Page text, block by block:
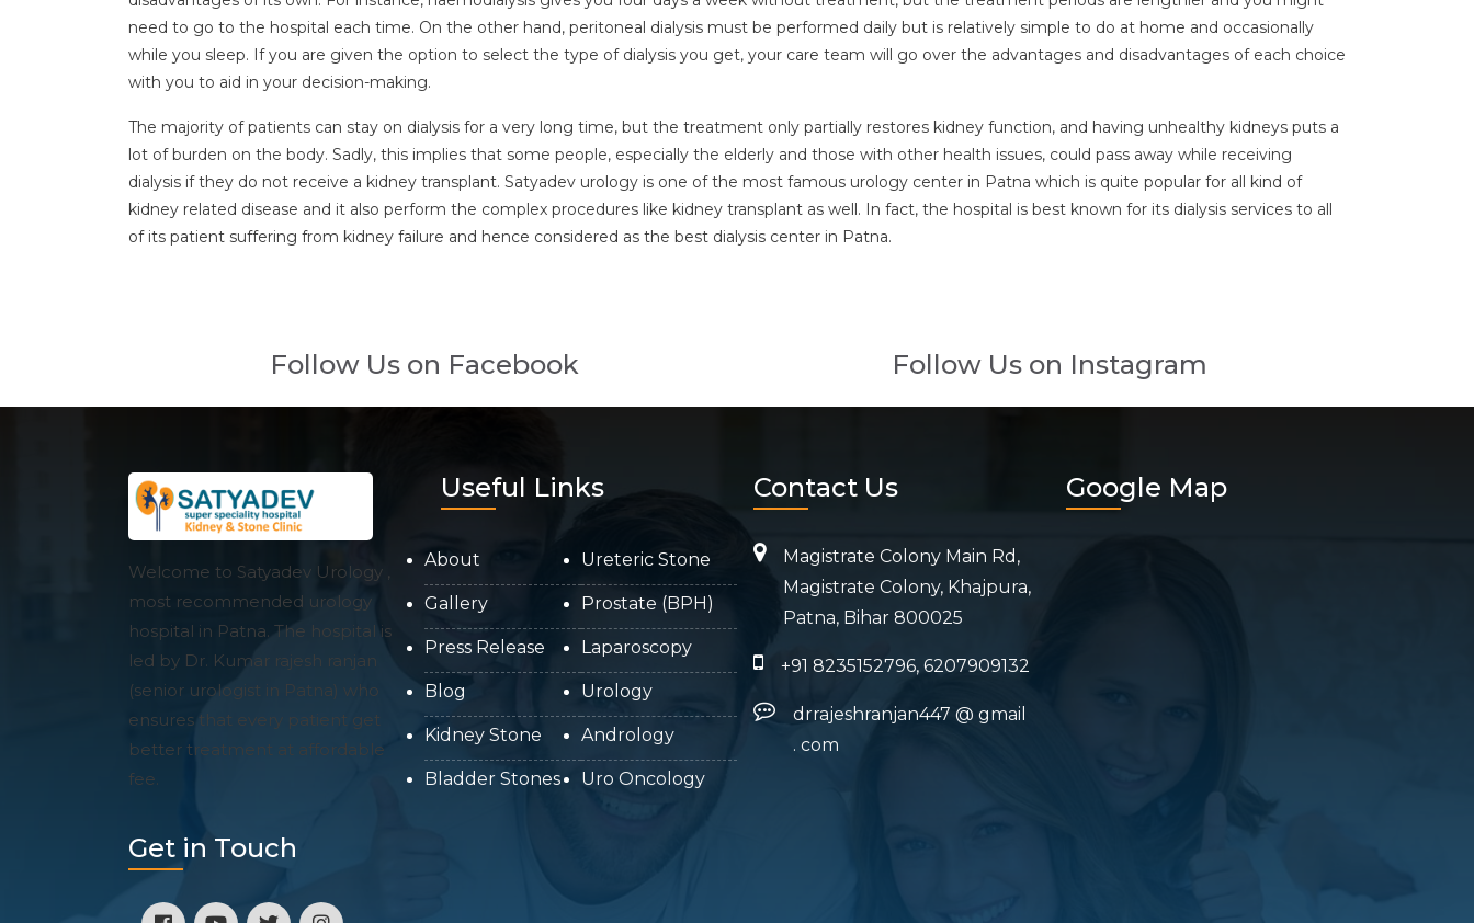
need to go to the hospital each time. On the other hand, peritoneal dialysis must be performed daily but is relatively simple to do at home and occasionally
while you sleep. If you are given the option to select the type of dialysis you get, your care team will go over the advantages and disadvantages of each choice
with you to aid in your decision-making.
The majority of patients can stay on dialysis for a very long time, but the treatment only partially restores kidney function, and having unhealthy kidneys puts a
lot of burden on the body. Sadly, this implies that some people, especially the elderly and those with other health issues, could pass away while receiving
dialysis if they do not receive a kidney transplant. Satyadev urology is one of the most famous urology center in Patna which is quite popular for all kind of
kidney related disease and it also perform the complex procedures like kidney transplant as well. In fact, the hospital is best known for its dialysis services to all
of its patient suffering from kidney failure and hence considered as the best dialysis center in Patna.
Follow Us on Facebook Follow Us on Instagram
Welcome to Satyadev Urology ,
most recommended urology
hospital in Patna. The hospital is
led by Dr. Kumar rajesh ranjan
(senior urologist in Patna) who
ensures that every patient get
better treatment at affordable
fee.
Get in Touch
Useful Links
About
Gallery
Press Release
Blog
Kidney Stone
Bladder Stones
Ureteric Stone
Prostate (BPH)
Laparoscopy
Urology
Andrology
Uro Oncology
Contact Us
Magistrate Colony Main Rd,
Magistrate Colony, Khajpura,
Patna, Bihar 800025
+91 8235152796, 6207909132
drrajeshranjan447 @ gmail
. com
Google Map